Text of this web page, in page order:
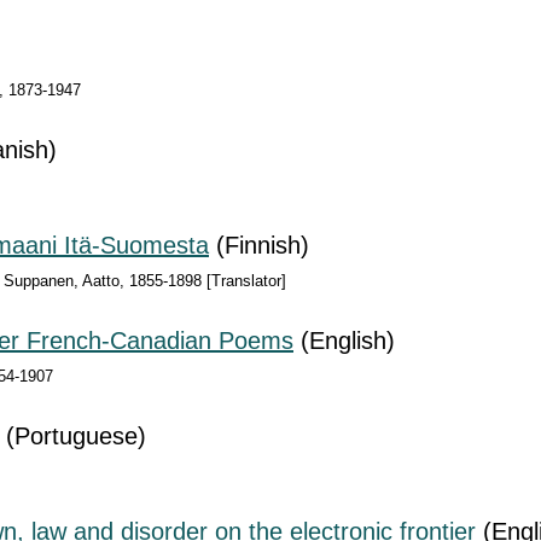
1873-1947
Itä-Suomesta (Finnish)
Aatto, 1855-1898 [Translator]
French-Canadian Poems (English)
1907
(Portuguese)
law and disorder on the electronic frontier